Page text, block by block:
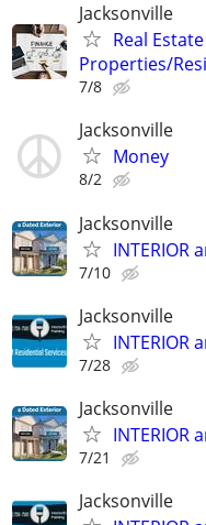
Jacksonville
Real
Properties/
7/8
Jacksonville
Money
8/2
Jacksonville
INTERIOR
7/10
Jacksonville
INTERIOR
7/28
Jacksonville
INTERIOR
7/21
Jacksonville